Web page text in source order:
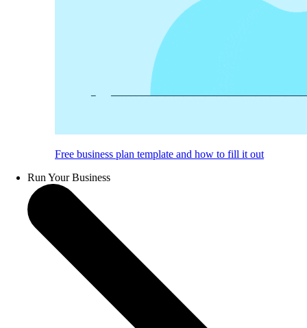
Free business plan template and how to fill it out
Run Your Business